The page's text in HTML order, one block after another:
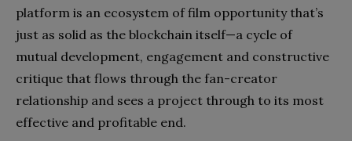
platform is an ecosystem of film opportunity that’s
just as solid as the blockchain itself—a cycle of
mutual development, engagement and constructive
critique that flows through the fan-creator
relationship and sees a project through to its most
effective and profitable end.